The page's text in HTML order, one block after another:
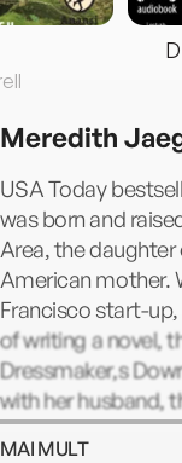
Meredith
USA Today
was born and
Area, the daughter
American mother.
Francisco start-
of writing a novel,
Dressmaker,s
with her husband,
their bulldog.
MAI MULT